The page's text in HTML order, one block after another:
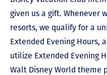
given us a gift. Whenever
resorts, we qualify for a
Extended Evening Hours,
utilize Extended Evening
Walt Disney World theme